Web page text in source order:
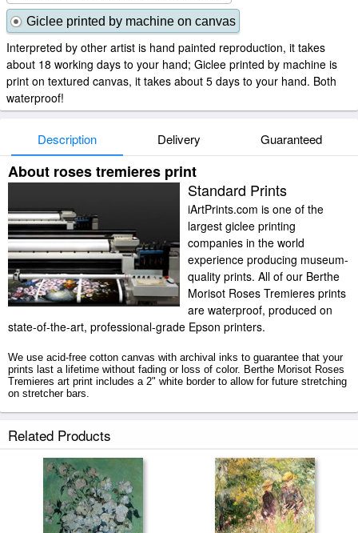
Giclee printed by machine on canvas
Interpreted by other artist is hand painted reproduction, it takes
about 18 working days to your hand; Giclee printed by machine is
print on textured canvas, it takes about 5 days to your hand. Both
waterproof!
Description Delivery Guaranteed
About roses tremieres print
Standard Prints
iArtPrints.com is one of the
largest giclee printing
companies in the world
experience producing museum-
quality prints. All of our Berthe
Morisot Roses Tremieres prints
are waterproof, produced on
state-of-the-art, professional-grade Epson printers.
We use acid-free cotton canvas with archival inks to guarantee that your
prints last a lifetime without fading or loss of color. Berthe Morisot Roses
Tremieres art print includes a 2" white border to allow for future stretching
on stretcher bars.
tubes.
Related Products